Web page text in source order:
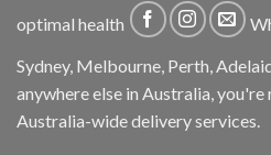
optimal health
Sydney, Melbourne, Perth,
anywhere else in Australia,
Australia-wide delivery services.